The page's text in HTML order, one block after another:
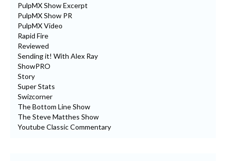
PulpMX Show Excerpt
PulpMX Show PR
PulpMX Video
Rapid Fire
Reviewed
Sending it! With Alex Ray
ShowPRO
Story
Super Stats
Swizcorner
The Bottom Line Show
The Steve Matthes Show
Youtube Classic Commentary